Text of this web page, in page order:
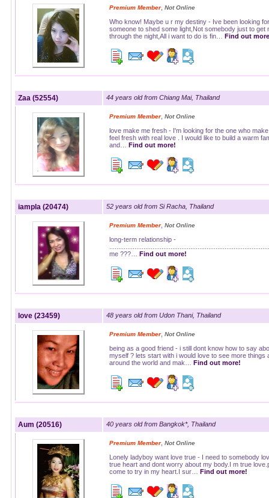
Premium Member, Not Online
Who know! Maybe u r my destiny - Ive been looking for
someone to shed some light,Not somebody just to get
through the night,All i want to do is fin… Find out
Zaa (52554) 44 years old from Chiang Mai, Thailand
Premium Member, Not Online
love make me fresh - I'm looking for the one who
feel fresh with real love . I would like to build a warm
and… Find out more!
iampla (20474) 52 years old from Si Racha, Thailand
Premium Member, Not Online
long-term relationship -
me ???… Find out more!
love (23459) 48 years old from Udon Thani, Thailand
Premium Member, Not Online
being as a good friend - i still dont know how to say
myself ? lets start with i would love to see more things
around the world and mak… Find out more!
Aum (20516) 40 years old from Bangkok*, Thailand
Premium Member, Not Online
Lonely ladyboy want love true - I need to somebody
true heart and dont worry about my body.I m true
come to try in my heart.I sur… Find out more!